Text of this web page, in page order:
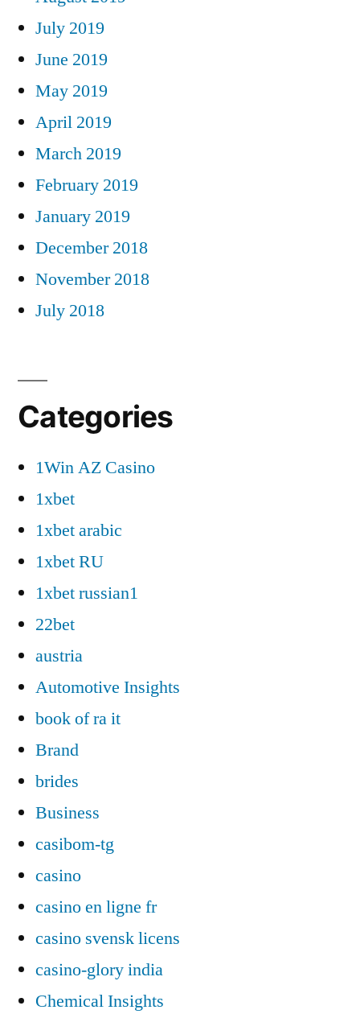
July 2019
June 2019
May 2019
April 2019
March 2019
February 2019
January 2019
December 2018
November 2018
July 2018
Categories
1Win AZ Casino
1xbet
1xbet arabic
1xbet RU
1xbet russian1
22bet
austria
Automotive Insights
book of ra it
Brand
brides
Business
casibom-tg
casino
casino en ligne fr
casino svensk licens
casino-glory india
Chemical Insights